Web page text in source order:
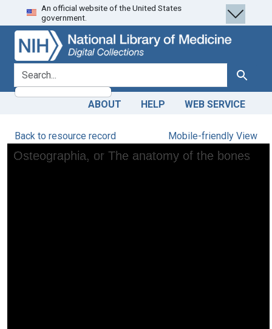
Skip
to
search
Skip to
main
content
An official website of the United States
government.
search for Search
ABOUT HELP WEB SERVICE
Back to resource record Mobile-friendly View